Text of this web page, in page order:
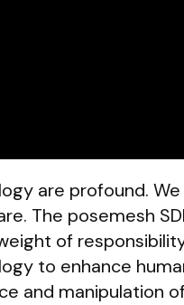
are profound.
The posemesh
of
to enhance
and manipulation